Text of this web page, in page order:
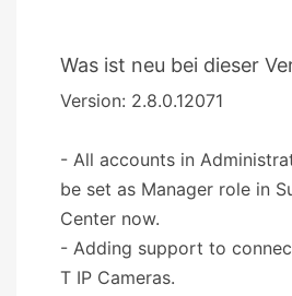
Was ist neu bei dieser
Version: 2.8.0.12071
- All accounts in
be set as Manager role in
Center now.
- Adding support to
T IP Cameras.